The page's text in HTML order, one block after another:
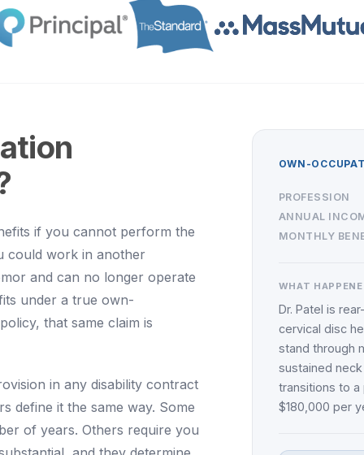
if you cannot perform the
could work in another
and can no longer operate
under a true own-
that same claim is
in any disability contract
define it the same way. Some
of years. Others require you
OWN-
PROFESSION
ANNUAL
MONTHLY
WHAT
Dr. Patel is
cervical disc
stand through
sustained
transitions to a
$180,000 per